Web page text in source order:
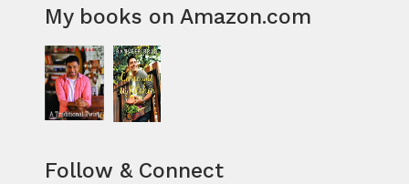
My books on Amazon.com
Follow & Connect